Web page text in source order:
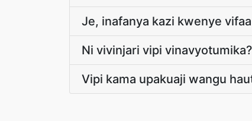
Je, inafanya kazi kwenye
Ni vivinjari vipi vinavyotumika?
Vipi kama upakuaji wangu